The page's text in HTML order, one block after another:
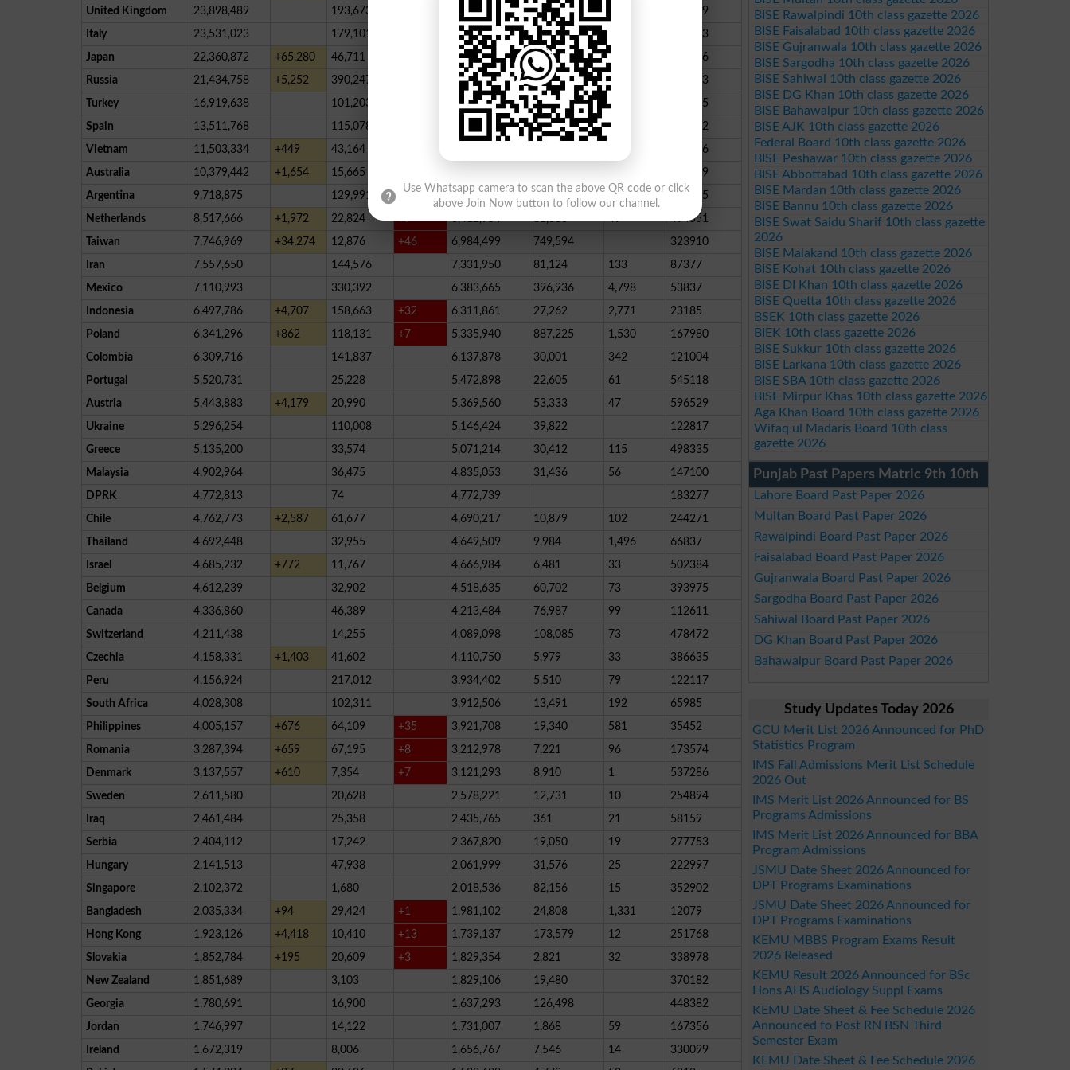
United Kingdom
23,898,489 193,673 23,539,928 164,888
347789
Italy
23,531,023 179,101 22,884,717 467,205
390523
Japan
22,360,872 +65,280 46,711 20,499,457 1,814,704 136
178066
Russia
21,434,758 +5,252 390,247 20,812,505 232,006 2,300
146733
Turkey
16,919,638 101,203 16,818,435
195715
Spain
13,511,768 115,078 13,294,994 101,696 339
288732
Vietnam
11,503,334 +449 43,164
115756
Australia
10,379,442 +1,654 15,665
396339
Argentina
9,718,875 129,991 9,583,603 5,281 246
210545
Netherlands
8,517,666 +1,972 22,824 +7 8,412,954 81,888 49
494551
Taiwan
7,746,969 +34,274 12,876 +46 6,984,499 749,594
323910
Iran
7,557,650 144,576 7,331,950 81,124 133
87377
Mexico
7,110,993 330,392 6,383,665 396,936 4,798
53837
Indonesia
6,497,786 +4,707 158,663 +32 6,311,861 27,262 2,771
23185
Poland
6,341,296 +862 118,131 +7 5,335,940 887,225 1,530
167980
Colombia
6,309,716 141,837 6,137,878 30,001 342
121004
Portugal
5,520,731 25,228 5,472,898 22,605 61
545118
Austria
5,443,883 +4,179 20,990 5,369,560 53,333 47
596529
Ukraine
5,296,254 110,008 5,146,424 39,822
122817
Greece
5,135,200 33,574 5,071,214 30,412 115
498335
Malaysia
4,902,964 36,475 4,835,053 31,436 56
147100
DPRK
4,772,813 74 4,772,739
183277
Chile
4,762,773 +2,587 61,677 4,690,217 10,879 102
244271
Thailand
4,692,448 32,955 4,649,509 9,984 1,496
66837
Israel
4,685,232 +772 11,767 4,666,984 6,481 33
502384
Belgium
4,612,239 32,902 4,518,635 60,702 73
393975
Canada
4,336,860 46,389 4,213,484 76,987 99
112611
Switzerland
4,211,438 14,255 4,089,098 108,085 73
478472
Czechia
4,158,331 +1,403 41,602 4,110,750 5,979 33
386635
Peru
4,156,924 217,012 3,934,402 5,510 79
122117
South Africa
4,028,308 102,311 3,912,506 13,491 192
65985
Philippines
4,005,157 +676 64,109 +35 3,921,708 19,340 581
35452
Romania
3,287,394 +659 67,195 +8 3,212,978 7,221 96
173574
Denmark
3,137,557 +610 7,354 +7 3,121,293 8,910 1
537286
Sweden
2,611,580 20,628 2,578,221 12,731 10
254894
Iraq
2,461,484 25,358 2,435,765 361 21
58159
Serbia
2,404,112 17,242 2,367,820 19,050 19
277753
Hungary
2,141,513 47,938 2,061,999 31,576 25
222997
Singapore
2,102,372 1,680 2,018,536 82,156 15
352902
Bangladesh
2,035,334 +94 29,424 +1 1,981,102 24,808 1,331
12079
Hong Kong
1,923,126 +4,418 10,410 +13 1,739,137 173,579 12
251768
Slovakia
1,852,784 +195 20,609 +3 1,829,354 2,821 32
338978
New Zealand
1,851,689 3,103 1,829,106 19,480
370182
Georgia
1,780,691 16,900 1,637,293 126,498
448382
Jordan
1,746,997 14,122 1,731,007 1,868 59
167356
Ireland
1,672,319 8,006 1,656,767 7,546 14
330099
BISE Rawalpindi 10th class gazette 2026
BISE Faisalabad 10th class gazette 2026
BISE Gujranwala 10th class gazette 2026
BISE Sargodha 10th class gazette 2026
BISE Sahiwal 10th class gazette 2026
BISE DG Khan 10th class gazette 2026
BISE Bahawalpur 10th class gazette 2026
BISE AJK 10th class gazette 2026
Federal Board 10th class gazette 2026
BISE Peshawar 10th class gazette 2026
BISE Abbottabad 10th class gazette 2026
BISE Mardan 10th class gazette 2026
BISE Bannu 10th class gazette 2026
BISE Swat Saidu Sharif 10th class gazette
2026
BISE Malakand 10th class gazette 2026
BISE Kohat 10th class gazette 2026
BISE DI Khan 10th class gazette 2026
BISE Quetta 10th class gazette 2026
BSEK 10th class gazette 2026
BIEK 10th class gazette 2026
BISE Sukkur 10th class gazette 2026
BISE Larkana 10th class gazette 2026
BISE SBA 10th class gazette 2026
BISE Mirpur Khas 10th class gazette 2026
Aga Khan Board 10th class gazette 2026
Wifaq ul Madaris Board 10th class
gazette 2026
Punjab Past Papers Matric 9th 10th
Lahore Board Past Paper 2026
Multan Board Past Paper 2026
Rawalpindi Board Past Paper 2026
Faisalabad Board Past Paper 2026
Gujranwala Board Past Paper 2026
Sargodha Board Past Paper 2026
Sahiwal Board Past Paper 2026
DG Khan Board Past Paper 2026
Bahawalpur Board Past Paper 2026
Study Updates Today 2026
GCU Merit List 2026 Announced for PhD
Statistics Program
IMS Fall Admissions Merit List Schedule
2026 Out
IMS Merit List 2026 Announced for BS
Programs Admissions
IMS Merit List 2026 Announced for BBA
Program Admissions
JSMU Date Sheet 2026 Announced for
DPT Programs Examinations
JSMU Date Sheet 2026 Announced for
DPT Programs Examinations
KEMU MBBS Program Exams Result
2026 Released
KEMU Result 2026 Announced for BSc
Hons AHS Audiology Suppl Exams
KEMU Date Sheet & Fee Schedule 2026
Announced fo Post RN BSN Third
Semester Exam
KEMU Date Sheet & Fee Schedule 2026
Use Whatsapp camera to scan the above QR code or click
above Join Now button to follow our channel.